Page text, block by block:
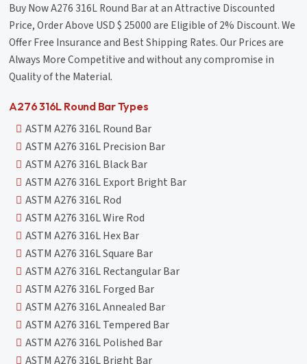
Buy Now A276 316L Round Bar at an Attractive Discounted
Price, Order Above USD $ 25000 are Eligible of 2% Discount. We
Offer Free Insurance and Best Shipping Rates. Our Prices are
Always More Competitive and without any compromise in
Quality of the Material.
A276 316L Round Bar Types
ASTM A276 316L Round Bar
ASTM A276 316L Precision Bar
ASTM A276 316L Black Bar
ASTM A276 316L Export Bright Bar
ASTM A276 316L Rod
ASTM A276 316L Wire Rod
ASTM A276 316L Hex Bar
ASTM A276 316L Square Bar
ASTM A276 316L Rectangular Bar
ASTM A276 316L Forged Bar
ASTM A276 316L Annealed Bar
ASTM A276 316L Tempered Bar
ASTM A276 316L Polished Bar
ASTM A276 316L Bright Bar